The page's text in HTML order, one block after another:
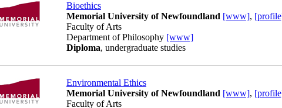
Bioethics
Memorial University of Newfoundland [www],
Faculty of Arts
Department of Philosophy [www]
Diploma, undergraduate studies
Environmental Ethics
Memorial University of Newfoundland [www],
Faculty of Arts